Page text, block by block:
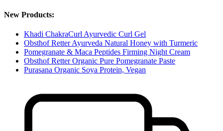
New Products:
Khadi ChakraCurl Ayurvedic Curl Gel
Obsthof Retter Ayurveda Natural Honey with Turmeric
Pomegranate & Maca Peptides Firming Night Cream
Obsthof Retter Organic Pure Pomegranate Paste
Purasana Organic Soya Protein, Vegan